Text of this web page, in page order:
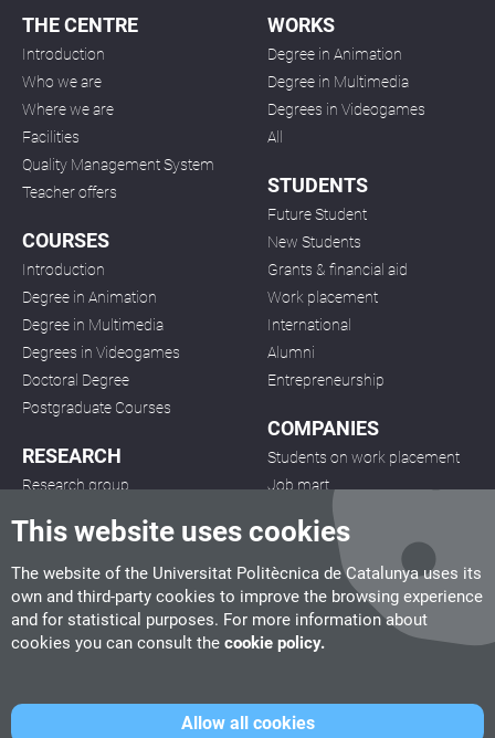
This website uses cookies
The website of the Universitat Politècnica de Catalunya uses its
own and third-party cookies to improve the browsing experience
and for statistical purposes. For more information about
cookies you can consult the cookie policy.
Allow all cookies
THE CENTRE
Introduction
Who we are
Where we are
Facilities
Quality Management System
Teacher offers
COURSES
Introduction
Degree in Animation
Degree in Multimedia
Degrees in Videogames
Doctoral Degree
Postgraduate Courses
RESEARCH
Research group
Publications
Seminars
WORKS
Degree in Animation
Degree in Multimedia
Degrees in Videogames
All
STUDENTS
Future Student
New Students
Grants & financial aid
Work placement
International
Alumni
Entrepreneurship
COMPANIES
Students on work placement
Job mart
Project development
CITM